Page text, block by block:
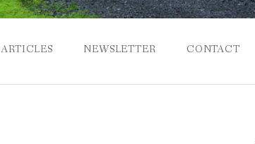
ARTICLES NEWSLETTER CONTACT